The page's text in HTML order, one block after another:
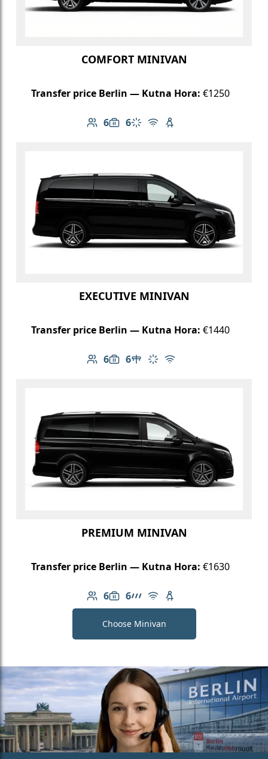
COMFORT MINIVAN
Transfer price Berlin — Kutna Hora: €1250
6
Number of passengers: 6
6
Luggage capacity: 6
Climate control
Free Wi-Fi
Child seat available
EXECUTIVE MINIVAN
Transfer price Berlin — Kutna Hora: €1440
6
Number of passengers: 6
6
Luggage capacity: 6
Table in cabin
Climate control
Free Wi-Fi
PREMIUM MINIVAN
Transfer price Berlin — Kutna Hora: €1630
6
Number of passengers: 6
6
Luggage capacity: 6
AMG Line
Free Wi-Fi
Child seat available
Choose Minivan